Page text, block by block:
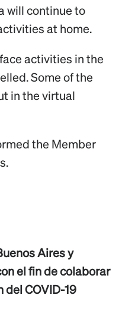
will continue to
at home.
activities in the
Some of the
in the virtual
the Member
Aires y
el fin de colaborar
COVID-19